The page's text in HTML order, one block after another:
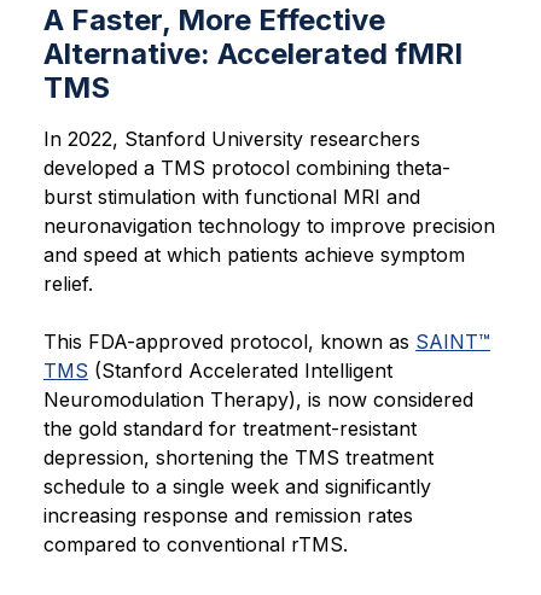
A Faster, More Effective
Alternative: Accelerated fMRI
TMS
In 2022, Stanford University researchers
developed a TMS protocol combining theta-
burst stimulation with functional MRI and
neuronavigation technology to improve precision
and speed at which patients achieve symptom
relief.
This FDA-approved protocol, known as SAINT™
TMS (Stanford Accelerated Intelligent
Neuromodulation Therapy), is now considered
the gold standard for treatment-resistant
depression, shortening the TMS treatment
schedule to a single week and significantly
increasing response and remission rates
compared to conventional rTMS.